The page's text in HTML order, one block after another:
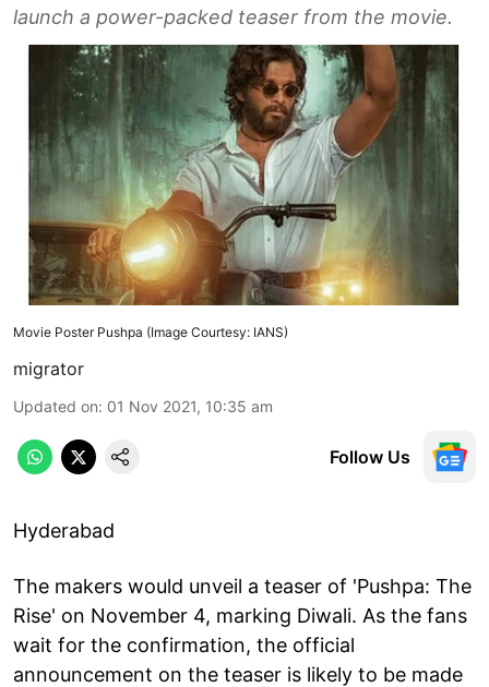
launch a power-packed teaser from the movie.
Movie Poster Pushpa (Image Courtesy: IANS)
migrator
Updated on: 01 Nov 2021, 10:35 am
Follow Us
Hyderabad
The makers would unveil a teaser of 'Pushpa: The
Rise' on November 4, marking Diwali. As the fans
wait for the confirmation, the official
announcement on the teaser is likely to be made